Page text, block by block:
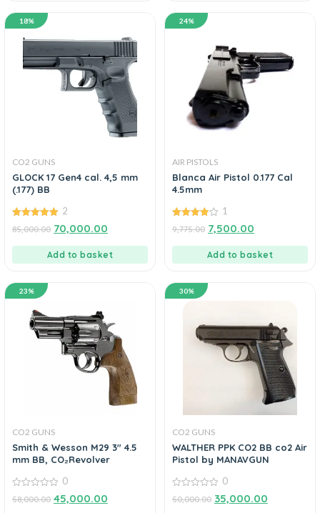
18%
CO2 GUNS
GLOCK 17 Gen4 cal. 4,5 mm
(.177) BB
out of 5
2
85,000.00 70,000.00
Add to basket
24%
AIR PISTOLS
Blanca Air Pistol 0.177 Cal
4.5mm
out of 5
1
9,775.00 7,500.00
Add to basket
23%
CO2 GUNS
Smith & Wesson M29 3″ 4.5
mm BB, CO₂Revolver
out
0
58,000.00 45,000.00
30%
CO2 GUNS
WALTHER PPK CO2 BB co2 Air
Pistol by MANAVGUN
out
0
50,000.00 35,000.00